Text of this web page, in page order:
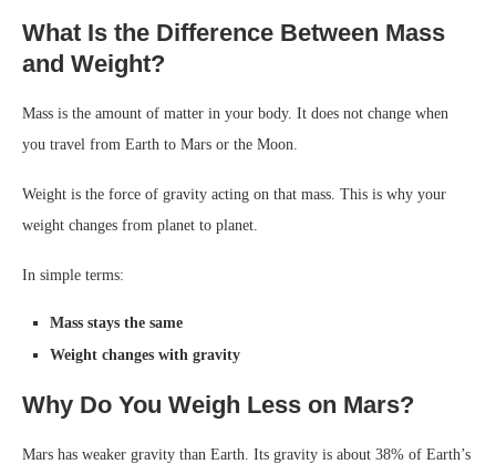
What Is the Difference Between Mass
and Weight?
Mass is the amount of matter in your body. It does not change when
you travel from Earth to Mars or the Moon.
Weight is the force of gravity acting on that mass. This is why your
weight changes from planet to planet.
In simple terms:
Mass stays the same
Weight changes with gravity
Why Do You Weigh Less on Mars?
Mars has weaker gravity than Earth. Its gravity is about 38% of Earth’s